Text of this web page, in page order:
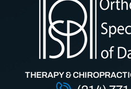
THERAPY &